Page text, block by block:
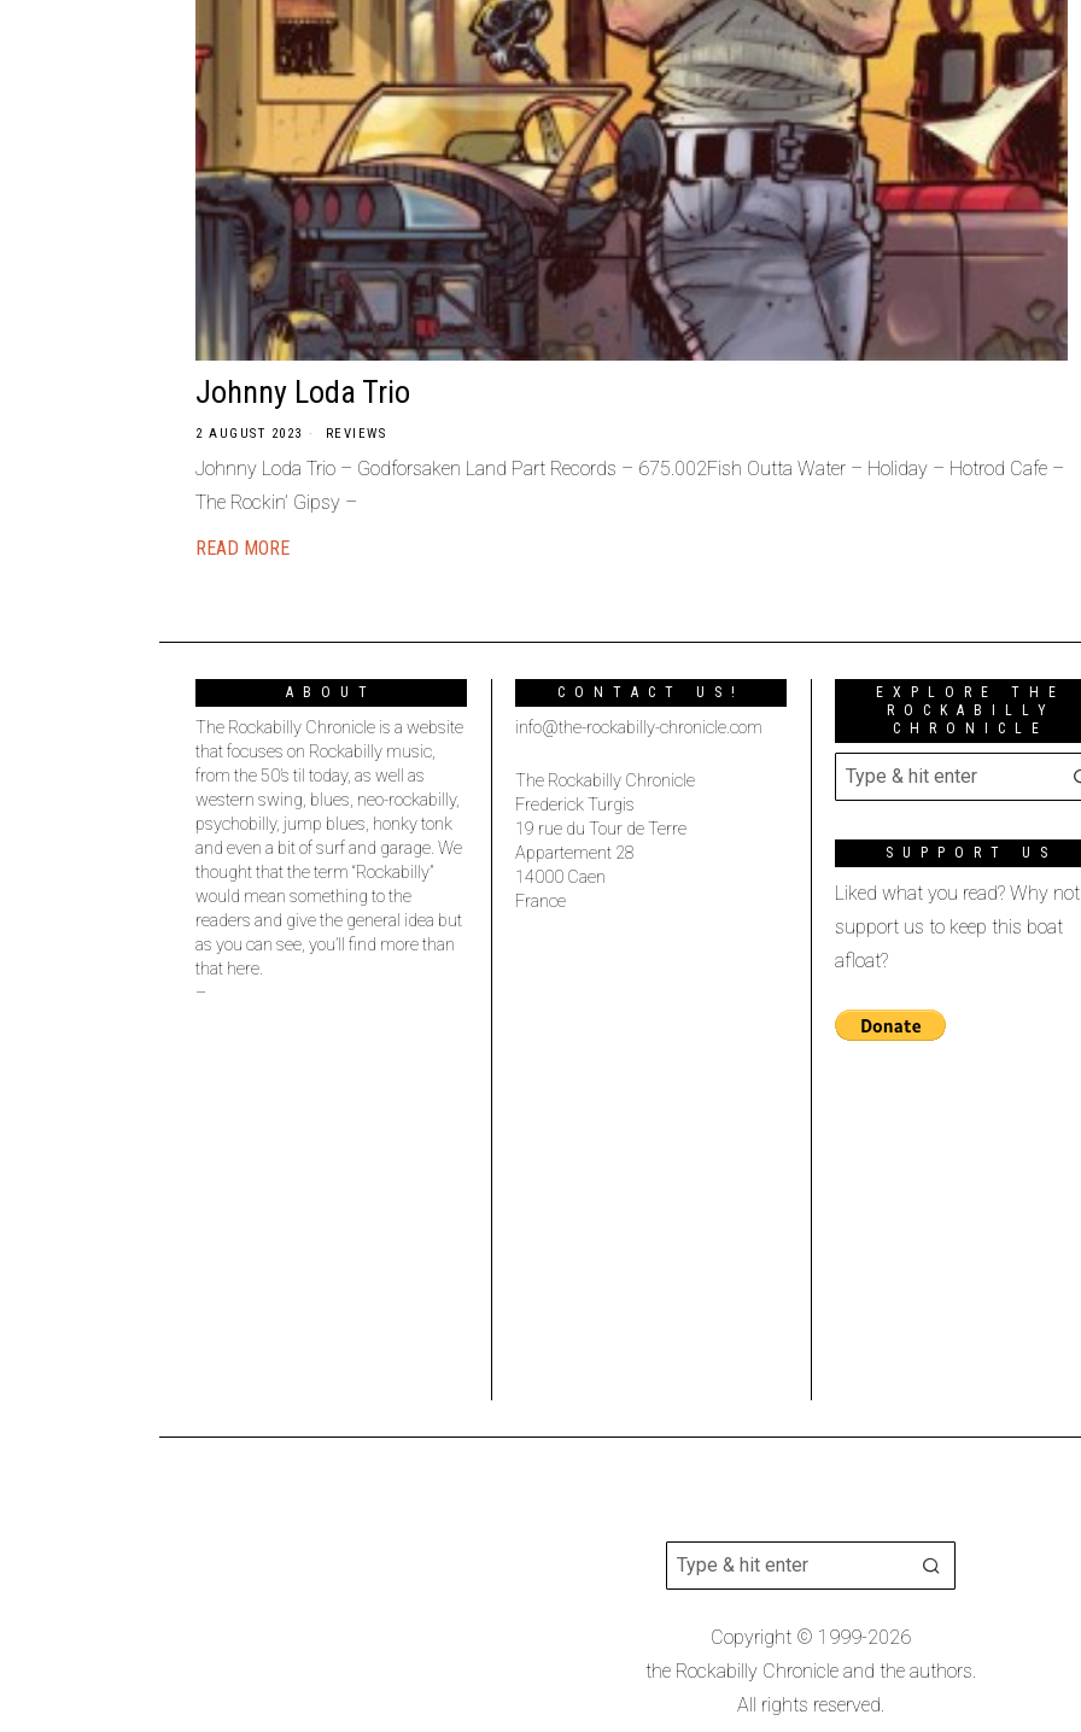
Johnny Loda Trio
2 AUGUST 2023 REVIEWS
Johnny Loda Trio – Godforsaken Land Part Records – 675.002Fish Outta Water – Holiday – Hotrod Cafe –
The Rockin’ Gipsy –
READ MORE
ABOUT
The Rockabilly Chronicle is a website
that focuses on Rockabilly music,
from the 50’s til today, as well as
western swing, blues, neo-rockabilly,
psychobilly, jump blues, honky tonk
and even a bit of surf and garage. We
thought that the term “Rockabilly”
would mean something to the
readers and give the general idea but
as you can see, you’ll find more than
that here.
–
CONTACT US!
info@the-rockabilly-chronicle.com
The Rockabilly Chronicle
Frederick Turgis
19 rue du Tour de Terre
Appartement 28
14000 Caen
France
EXPLORE THE
ROCKABILLY
CHRONICLE
SUPPORT US
Liked what you read? Why not
support us to keep this boat
afloat?
Copyright © 1999-2026
the Rockabilly Chronicle and the authors.
All rights reserved.